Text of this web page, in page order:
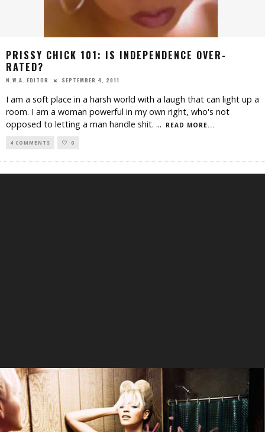
PRISSY CHICK 101: IS INDEPENDENCE OVER-
RATED?
N.W.A. EDITOR SEPTEMBER 4, 2011
I am a soft place in a harsh world with a laugh that can light up a
room. I am a woman powerful in my own right, who's not
opposed to letting a man handle shit. ... READ MORE...
4 COMMENTS 0